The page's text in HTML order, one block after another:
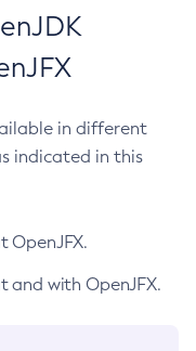
in different
indicated in this
OpenJFX.
and with OpenJFX.